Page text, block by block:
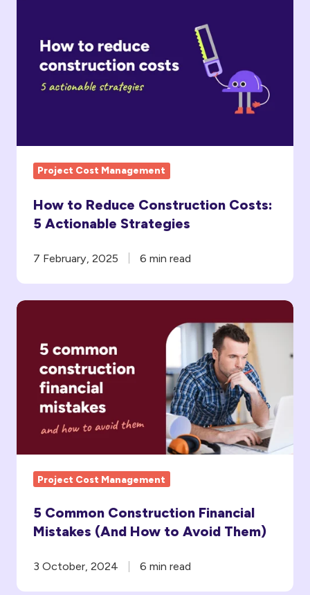
Reduce
Construction
Costs:
Project Cost Management
How to Reduce Construction Costs:
5 Actionable Strategies
7 February, 2025 6 min read
5
Construction
Financial
Mistakes
(And
How
Project Cost Management
5 Common Construction Financial
Mistakes (And How to Avoid Them)
3 October, 2024 6 min read